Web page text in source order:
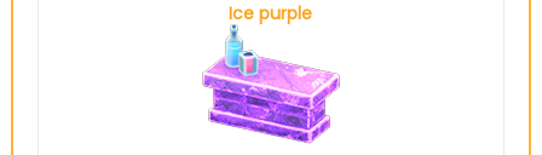
Ice purple